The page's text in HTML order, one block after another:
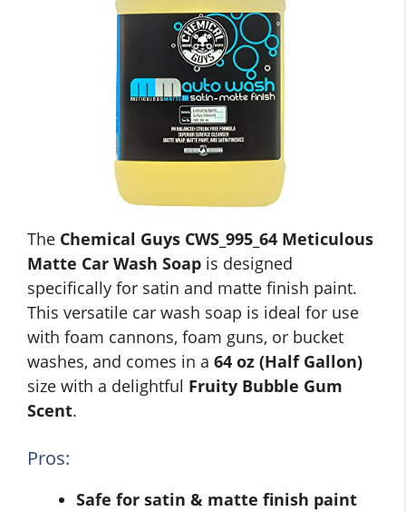
The Chemical Guys CWS_995_64 Meticulous
Matte Car Wash Soap is designed
specifically for satin and matte finish paint.
This versatile car wash soap is ideal for use
with foam cannons, foam guns, or bucket
washes, and comes in a 64 oz (Half Gallon)
size with a delightful Fruity Bubble Gum
Scent.
Pros:
Safe for satin & matte finish paint